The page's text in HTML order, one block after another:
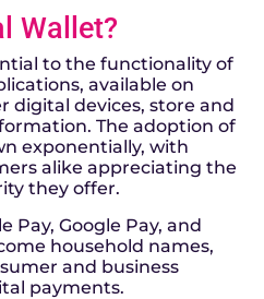
Wallet?
to the functionality of
available on
digital devices, store and
The adoption of
exponentially, with
alike appreciating the
they offer.
Pay, Google Pay, and
household names,
and business
payments.